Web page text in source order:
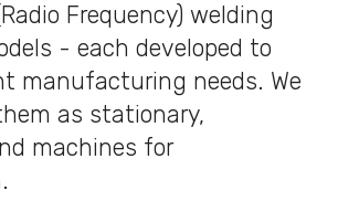
Frequency) welding
- each developed to
manufacturing needs. We
as stationary,
machines for